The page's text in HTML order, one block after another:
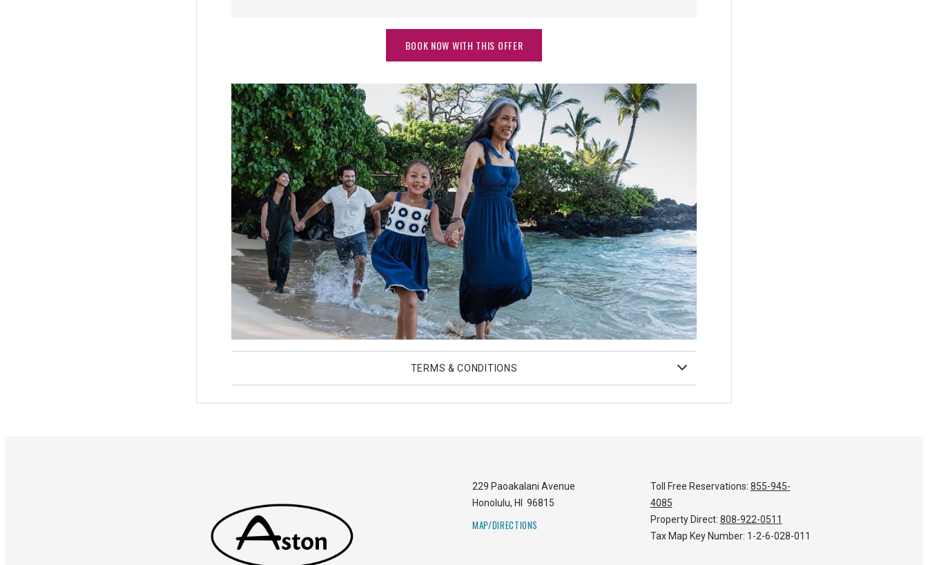
BOOK NOW WITH THIS OFFER
TERMS & CONDITIONS
229 Paoakalani Avenue
Honolulu, HI 96815
MAP/DIRECTIONS
Toll Free Reservations: 855-945-
4085
Property Direct: 808-922-0511
Tax Map Key Number: 1-2-6-028-011